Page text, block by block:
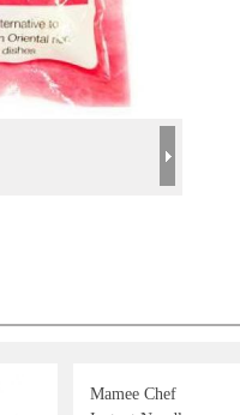
Mamee Chef